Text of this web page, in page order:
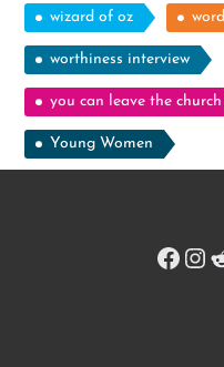
wizard of oz
worthiness interview
you can leave the
Young Women